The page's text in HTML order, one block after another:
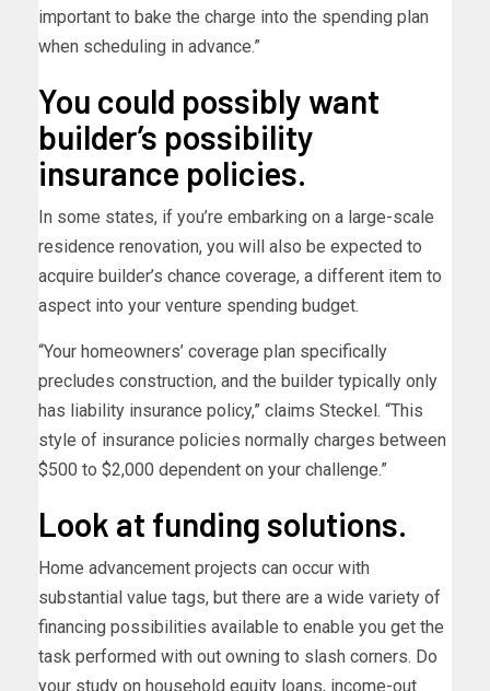
important to bake the charge into the spending plan
when scheduling in advance.”
You could possibly want
builder’s possibility
insurance policies.
In some states, if you’re embarking on a large-scale
residence renovation, you will also be expected to
acquire builder’s chance coverage, a different item to
aspect into your venture spending budget.
“Your homeowners’ coverage plan specifically
precludes construction, and the builder typically only
has liability insurance policy,” claims Steckel. “This
style of insurance policies normally charges between
$500 to $2,000 dependent on your challenge.”
Look at funding solutions.
Home advancement projects can occur with
substantial value tags, but there are a wide variety of
financing possibilities available to enable you get the
task performed with out owning to slash corners. Do
your study on household equity loans, income-out